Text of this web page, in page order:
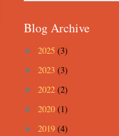
Blog Archive
► 2025 (3)
► 2023 (3)
► 2022 (2)
► 2020 (1)
► 2019 (4)